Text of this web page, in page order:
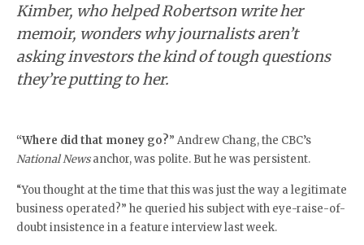
Kimber, who helped Robertson write her
memoir, wonders why journalists aren’t
asking investors the kind of tough questions
they’re putting to her.
“Where did that money go?” Andrew Chang, the CBC’s
National Newsanchor, was polite. But he was persistent.
“You thought at the time that this was just the way a legitimate
business operated?” he queried his subject with eye-raise-of-
doubt insistence in a feature interview last week.